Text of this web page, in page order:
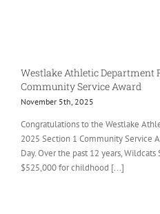
Westlake Athletic Department
Community Service Award
November 5th, 2025
Congratulations to the Westlake
2025 Section 1 Community Service
Day. Over the past 12 years,
$525,000 for childhood [...]